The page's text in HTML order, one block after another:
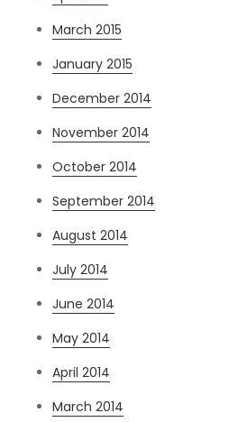
March 2015
January 2015
December 2014
November 2014
October 2014
September 2014
August 2014
July 2014
June 2014
May 2014
April 2014
March 2014